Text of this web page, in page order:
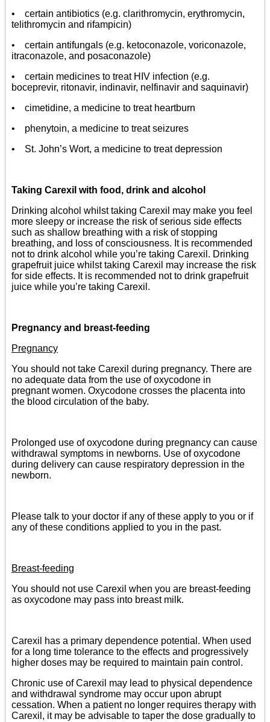
• certain antibiotics (e.g. clarithromycin, erythromycin,
telithromycin and rifampicin)
• certain antifungals (e.g. ketoconazole, voriconazole,
itraconazole, and posaconazole)
• certain medicines to treat HIV infection (e.g.
boceprevir, ritonavir, indinavir, nelfinavir and saquinavir)
• cimetidine, a medicine to treat heartburn
• phenytoin, a medicine to treat seizures
• St. John’s Wort, a medicine to treat depression
Taking Carexil with food, drink and alcohol
Drinking alcohol whilst taking Carexil may make you feel
more sleepy or increase the risk of serious side effects
such as shallow breathing with a risk of stopping
breathing, and loss of consciousness. It is recommended
not to drink alcohol while you’re taking Carexil. Drinking
grapefruit juice whilst taking Carexil may increase the risk
for side effects. It is recommended not to drink grapefruit
juice while you’re taking Carexil.
Pregnancy and breast-feeding
Pregnancy
You should not take Carexil during pregnancy. There are
no adequate data from the use of oxycodone in
pregnant women. Oxycodone crosses the placenta into
the blood circulation of the baby.
Prolonged use of oxycodone during pregnancy can cause
withdrawal symptoms in newborns. Use of oxycodone
during delivery can cause respiratory depression in the
newborn.
Please talk to your doctor if any of these apply to you or if
any of these conditions applied to you in the past.
Breast-feeding
You should not use Carexil when you are breast-feeding
as oxycodone may pass into breast milk.
Carexil has a primary dependence potential. When used
for a long time tolerance to the effects and progressively
higher doses may be required to maintain pain control.
Chronic use of Carexil may lead to physical dependence
and withdrawal syndrome may occur upon abrupt
cessation. When a patient no longer requires therapy with
Carexil, it may be advisable to taper the dose gradually to